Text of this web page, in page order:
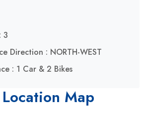
3
Direction : NORTH-WEST
: 1 Car & 2 Bikes
Map